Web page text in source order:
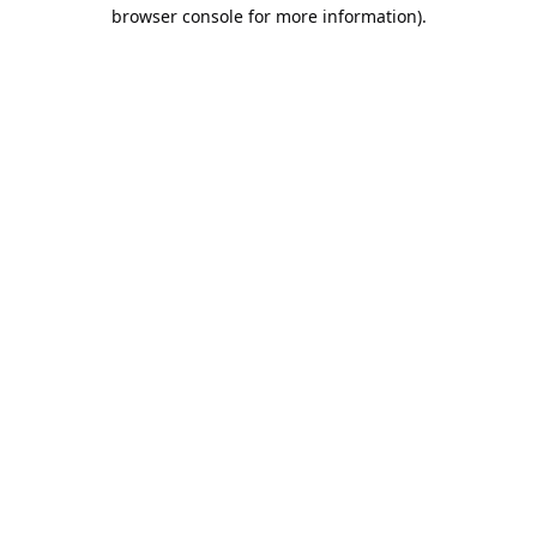
browser console for more information).